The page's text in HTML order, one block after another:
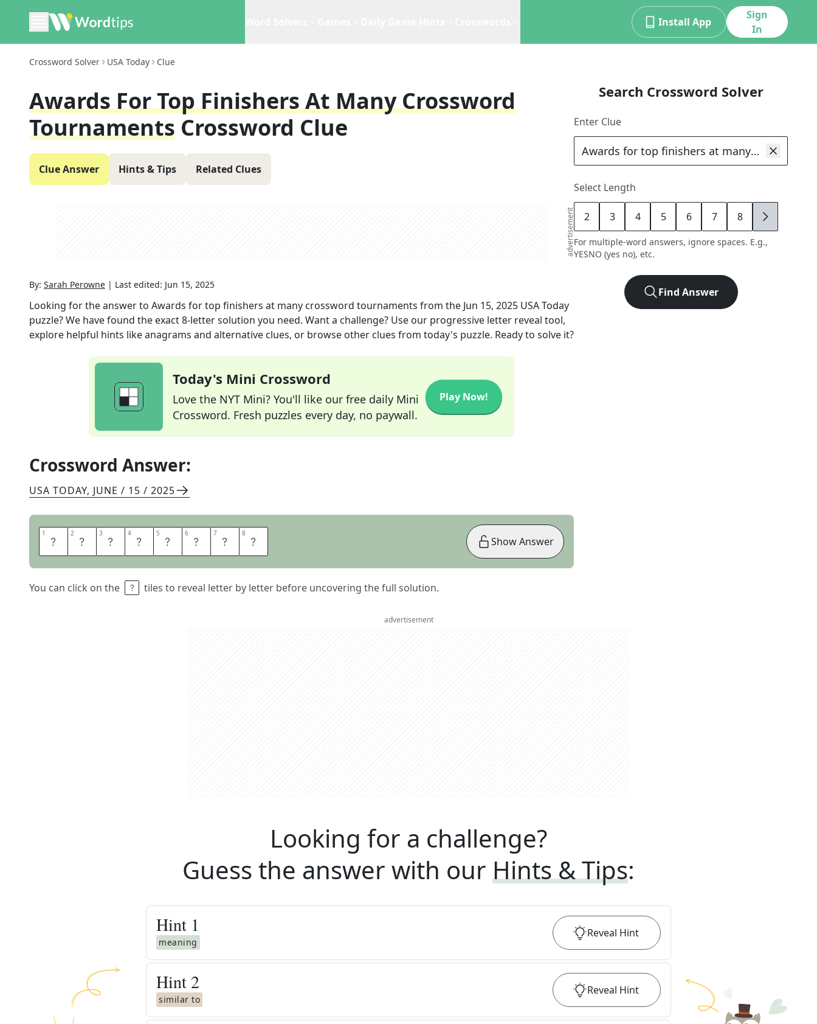
Install App
Sign
In
Crossword Solver USA Today Clue
Awards For Top Finishers At Many Crossword
Tournaments Crossword Clue
Clue Answer Hints & Tips Related Clues
advertisement
By: Sarah Perowne | Last edited: Jun 15, 2025
Looking for the answer to Awards for top finishers at many crossword tournaments from the Jun 15, 2025 USA Today
puzzle? We have found the exact8-letter solution you need. Want a challenge? Use our progressive letter reveal tool,
explore helpful hints like anagrams and alternative clues, or browse other clues from today's puzzle. Ready to solve it?
Today's Mini Crossword
Love the NYT Mini? You'll like our free daily Mini
Crossword. Fresh puzzles every day, no paywall.
Play Now!
Crossword Answer:
USA TODAY, JUNE / 15 / 2025
1 T 2 R 3 O 4 P 5 H 6 I 7 E 8 S
You can click on the tiles to reveal letter by letter before uncovering the full solution.
Show Answer
Search Crossword Solver
Enter Clue
Select Length
2 3 4 5 6 7 8 9
For multiple-word answers, ignore spaces. E.g.,
YESNO (yes no), etc.
Find Answer
advertisement
Looking for a challenge?
Guess the answer with our Hints & Tips:
Hint 1
meaning
Reveal Hint
Hint 2
similar to
Reveal Hint